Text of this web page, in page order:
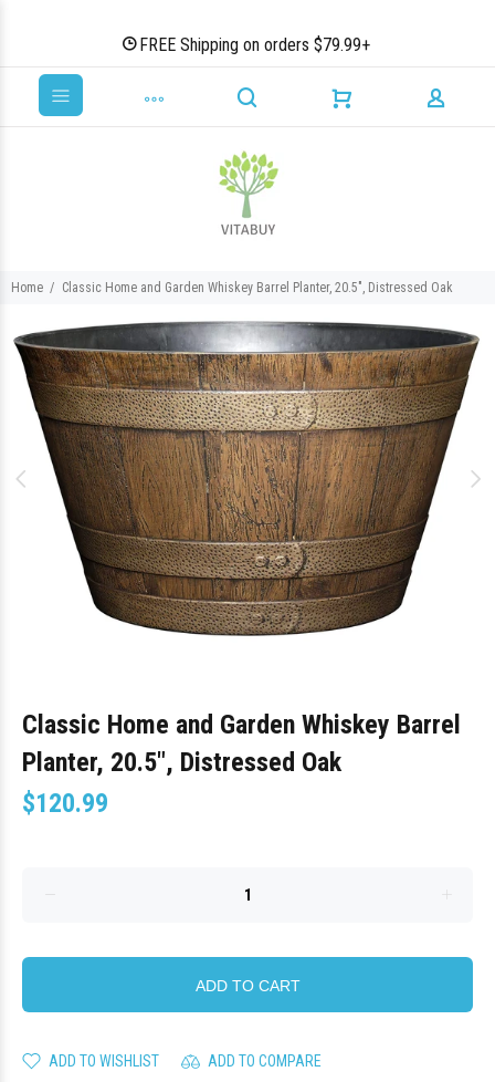
FREE Shipping on orders $79.99+
Home Classic Home and Garden Whiskey Barrel Planter, 20.5", Distressed Oak
Classic Home and Garden Whiskey Barrel
Planter, 20.5", Distressed Oak
$120.99
ADD TO CART
ADD TO WISHLIST ADD TO COMPARE